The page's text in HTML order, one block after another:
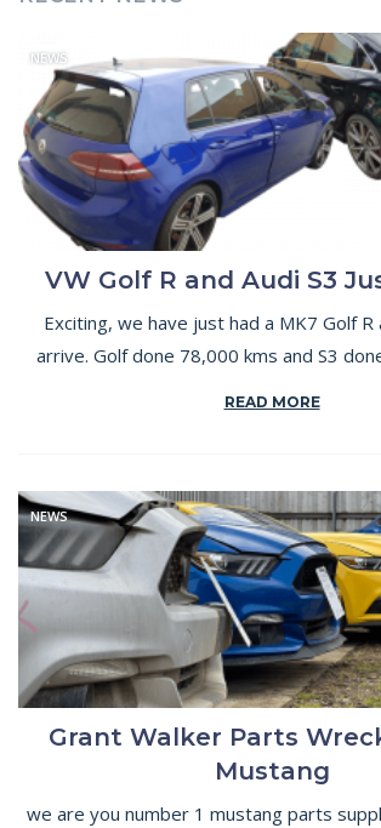
NEWS
VW Golf R and Audi S3
Exciting, we have just had a MK7 Golf R
arrive. Golf done 78,000 kms and S3
READ MORE
NEWS
Grant Walker Parts
Mustang
we are you number 1 mustang parts